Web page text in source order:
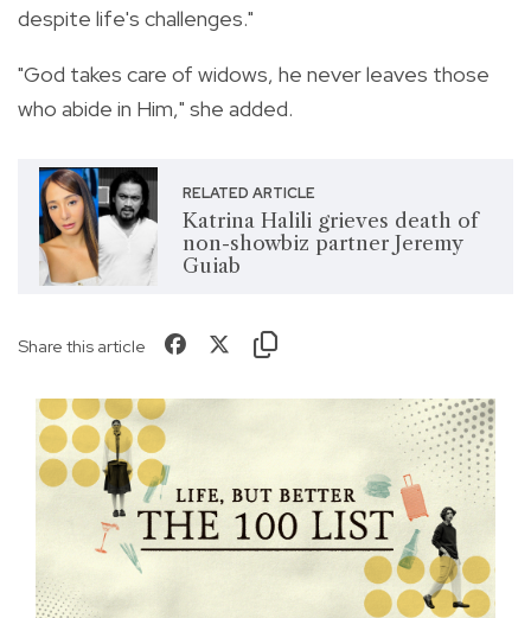
despite life's challenges."
"God takes care of widows, he never leaves those
who abide in Him," she added.
RELATED ARTICLE
Katrina Halili grieves death of
non-showbiz partner Jeremy
Guiab
Share this article